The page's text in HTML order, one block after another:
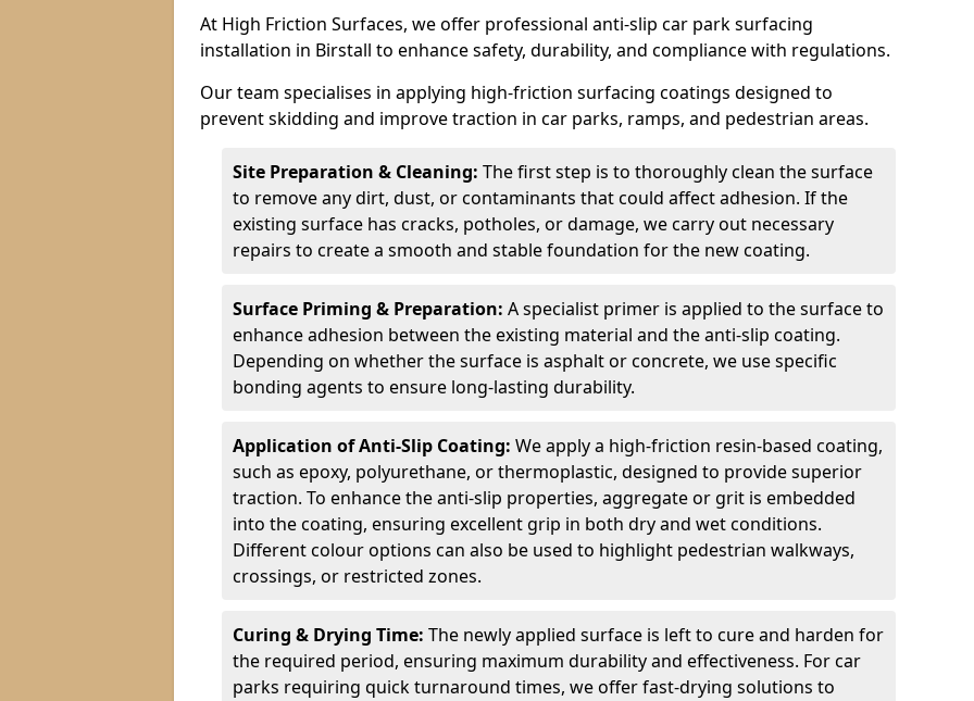
At High Friction Surfaces, we offer professional anti-slip car park surfacing
installation in Birstall to enhance safety, durability, and compliance with regulations.
Our team specialises in applying high-friction surfacing coatings designed to
prevent skidding and improve traction in car parks, ramps, and pedestrian areas.
Site Preparation & Cleaning: The first step is to thoroughly clean the surface
to remove any dirt, dust, or contaminants that could affect adhesion. If the
existing surface has cracks, potholes, or damage, we carry out necessary
repairs to create a smooth and stable foundation for the new coating.
Surface Priming & Preparation: A specialist primer is applied to the surface to
enhance adhesion between the existing material and the anti-slip coating.
Depending on whether the surface is asphalt or concrete, we use specific
bonding agents to ensure long-lasting durability.
Application of Anti-Slip Coating: We apply a high-friction resin-based coating,
such as epoxy, polyurethane, or thermoplastic, designed to provide superior
traction. To enhance the anti-slip properties, aggregate or grit is embedded
into the coating, ensuring excellent grip in both dry and wet conditions.
Different colour options can also be used to highlight pedestrian walkways,
crossings, or restricted zones.
Curing & Drying Time: The newly applied surface is left to cure and harden for
the required period, ensuring maximum durability and effectiveness. For car
parks requiring quick turnaround times, we offer fast-drying solutions to